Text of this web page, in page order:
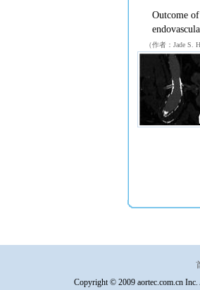
Outcome
（作者：Jade
Copyright © 2009 aortec.com.cn